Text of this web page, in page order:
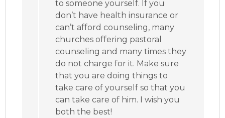
to someone yourself. If you
don’t have health insurance or
can’t afford counseling, many
churches offering pastoral
counseling and many times they
do not charge for it. Make sure
that you are doing things to
take care of yourself so that you
can take care of him. I wish you
both the best!